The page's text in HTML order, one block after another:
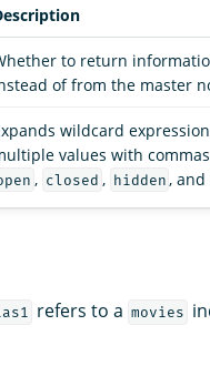
to return
of from the master
wildcard
values with
, closed , hidden , and
refers to a movies